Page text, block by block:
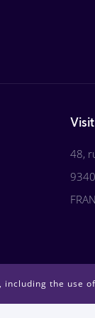
the use
48,